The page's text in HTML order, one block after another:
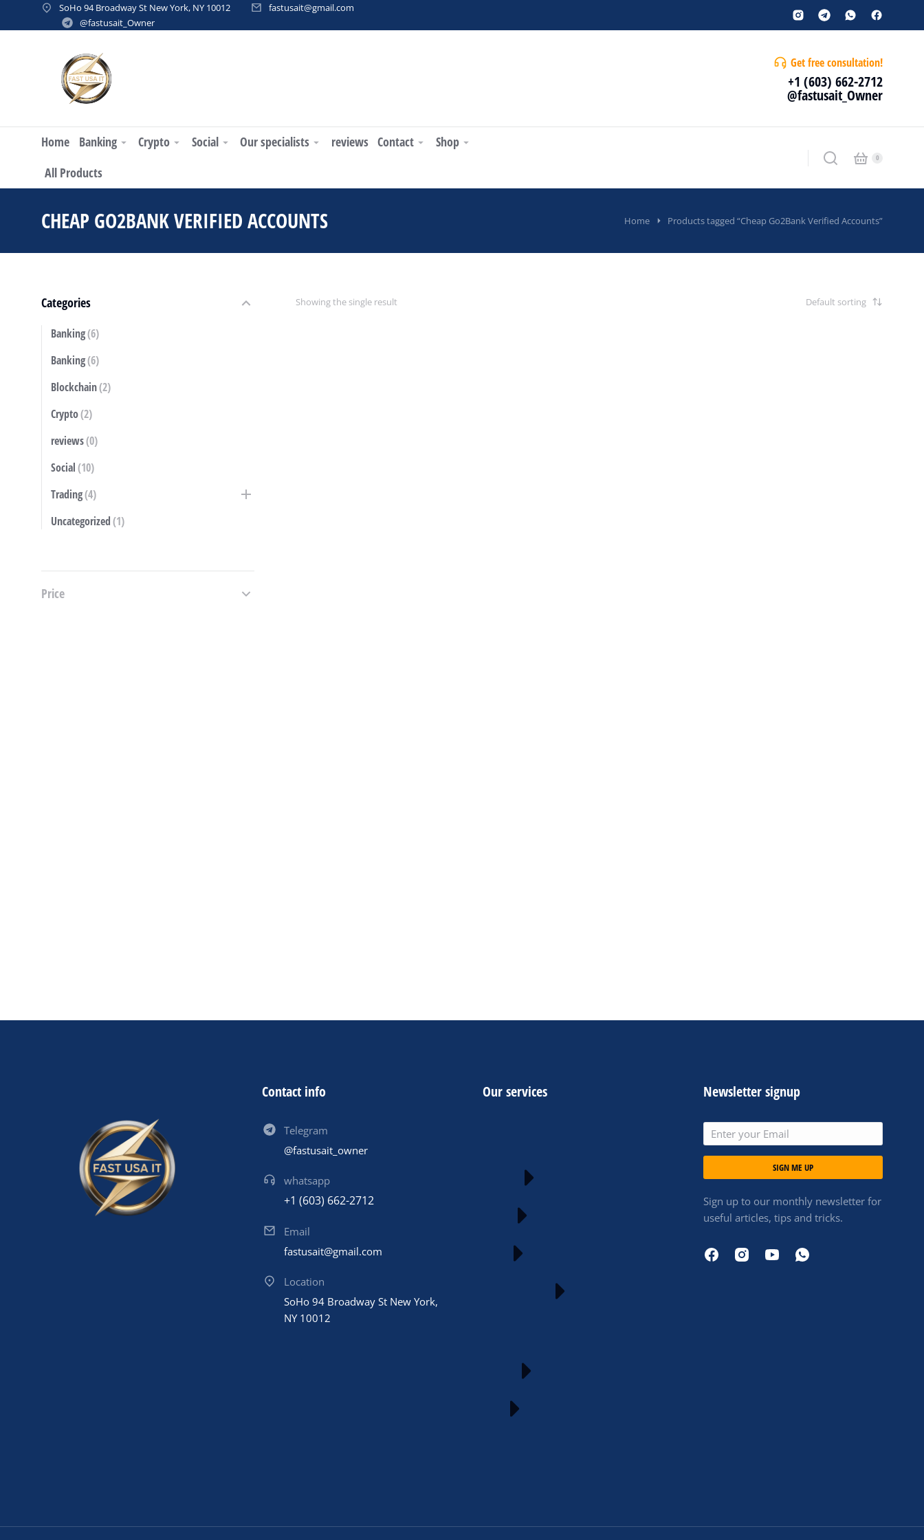
SoHo 94 Broadway St New York, NY 10012
fastusait@gmail.com
@fastusait_Owner
Get free consultation!
+1 (603) 662-2712
@fastusait_Owner
Home Banking Crypto Social Our specialists reviews Contact
Shop
All Products
CHEAP GO2BANK VERIFIED ACCOUNTS Home Products tagged “Cheap Go2Bank Verified Accounts”
Categories
Banking(6)
Banking(6)
Blockchain(2)
Crypto(2)
reviews(0)
Social(10)
Trading(4)
Uncategorized(1)
Price
Showing the single result
Contact info
Telegram
@fastusait_owner
whatsapp
+1 (603) 662-2712
Email
fastusait@gmail.com
Location
SoHo 94 Broadway St New York,
NY 10012
Our services Newsletter signup
SIGN ME UP
Sign up to our monthly newsletter for
useful articles, tips and tricks.